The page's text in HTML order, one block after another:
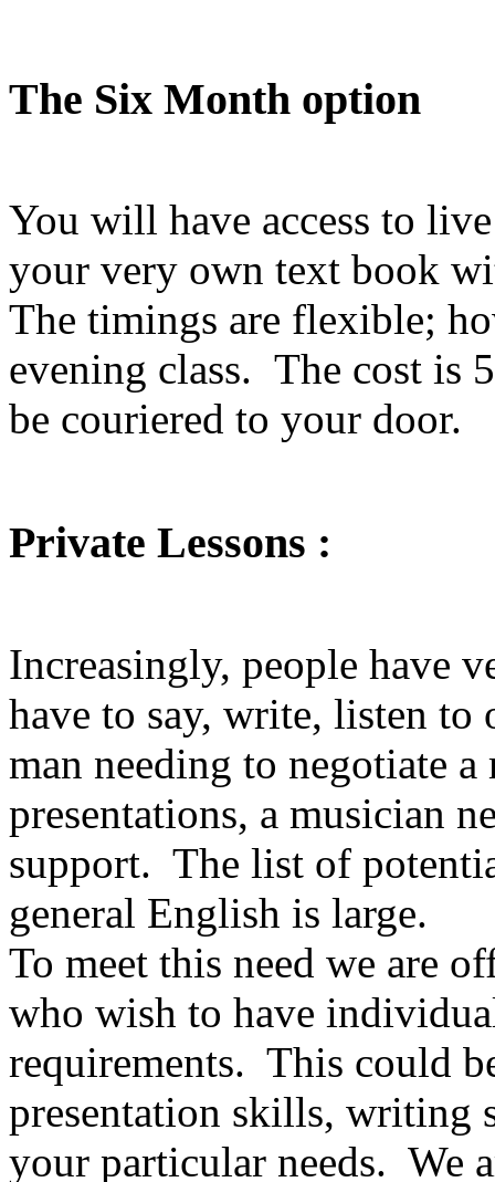
The Six Month option
You will have access to
your very own text book
The timings are flexible;
evening class. The cost is
be couriered to your door.
Private Lessons :
Increasingly, people have
have to say, write, listen to
man needing to negotiate
presentations, a musician
support. The list of
general English is large.
To meet this need we are
who wish to have
requirements. This could
presentation skills, writing
your particular needs. We